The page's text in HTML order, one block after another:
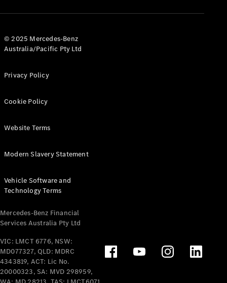
All eVito
Panel
Tourer
Electric
Configurator
Test Drive
Benz Store
Mercedes-Benz
Passenger Cars
© 2025 Mercedes-Benz
Australia/Pacific Pty Ltd
Privacy Policy
Cookie Policy
Website Terms
Modern Slavery Statement
Vehicle Software and
Technology Terms
Mercedes-Benz Financial
Services Australia Pty Ltd
VIC: LMCT 6776, NSW:
MD077327, QLD: MDRC
4343819, ACT: Lic No.
20000323, SA: MVD 298959,